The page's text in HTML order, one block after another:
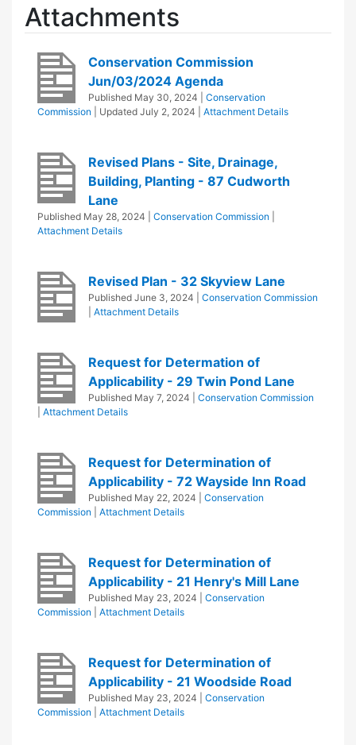
Attachments
Conservation Commission
Jun/03/2024 Agenda
Published May 30, 2024
Conservation
Commission
| Updated July 2, 2024 Attachment Details
Revised Plans - Site, Drainage,
Building, Planting - 87 Cudworth
Lane
Published May 28, 2024 Conservation Commission
Attachment Details
Revised Plan - 32 Skyview Lane
Published June 3, 2024
Conservation Commission
Attachment Details
Request for Determation of
Applicability - 29 Twin Pond Lane
Published May 7, 2024
Conservation Commission
Attachment Details
Request for Determination of
Applicability - 72 Wayside Inn Road
Published May 22, 2024
Conservation
Commission
Attachment Details
Request for Determination of
Applicability - 21 Henry's Mill Lane
Published May 23, 2024
Conservation
Commission
Attachment Details
Request for Determination of
Applicability - 21 Woodside Road
Published May 23, 2024
Conservation
Commission
Attachment Details